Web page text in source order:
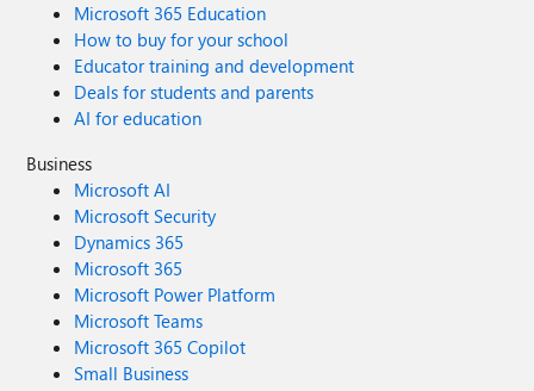
Microsoft 365 Education
How to buy for your school
Educator training and development
Deals for students and parents
AI for education
Business
Microsoft AI
Microsoft Security
Dynamics 365
Microsoft 365
Microsoft Power Platform
Microsoft Teams
Microsoft 365 Copilot
Small Business